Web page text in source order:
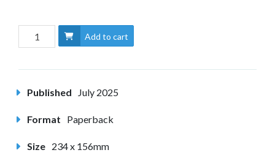
Add to cart
Published July 2025
Format Paperback
Size 234 x 156mm